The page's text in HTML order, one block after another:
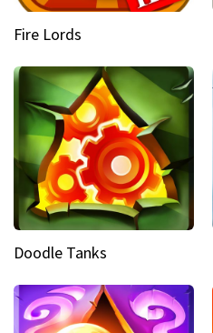
Fire Lords
Doodle Tanks